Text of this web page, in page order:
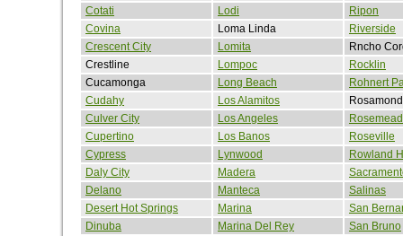
Cotati
Lodi
Ripon
Covina
Loma Linda
Riverside
Crescent City
Lomita
Rncho
Crestline
Lompoc
Rocklin
Cucamonga
Long Beach
Rohnert
Cudahy
Los Alamitos
Rosamond
Culver City
Los Angeles
Rosemead
Cupertino
Los Banos
Roseville
Cypress
Lynwood
Rowland
Daly City
Madera
Delano
Manteca
Salinas
Desert Hot Springs
Marina
San
Dinuba
Marina Del Rey
San Bruno